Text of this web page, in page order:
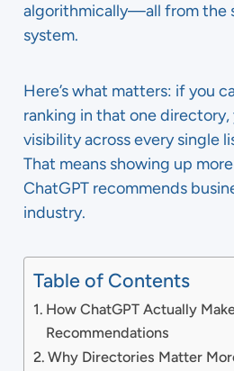
algorithmically—all from the
system.
Here’s what matters: if you
ranking in that one
visibility across every single
That means showing up
ChatGPT recommends
industry.
Table of Contents
How ChatGPT Actually
Recommendations
Why Directories Matter